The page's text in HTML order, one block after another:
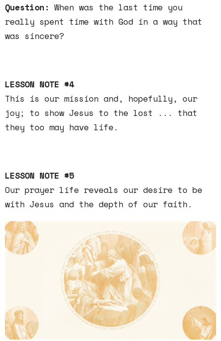
Question: When was the last time you
really spent time with God in a way that
was sincere?
LESSON NOTE #4
This is our mission and, hopefully, our
joy; to show Jesus to the lost ... that
they too may have life.
LESSON NOTE #5
Our prayer life reveals our desire to be
with Jesus and the depth of our faith.